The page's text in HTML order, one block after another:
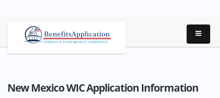
New Mexico WIC Application Information